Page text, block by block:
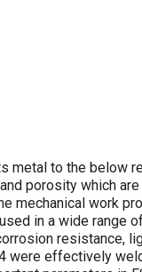
metal to the below
porosity which are
mechanical work
in a wide range
resistance,
were effectively